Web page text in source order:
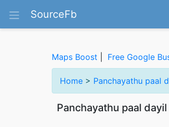
SourceFb
Maps Boost Free Google
Home > Panchayathu paal
Panchayathu paal